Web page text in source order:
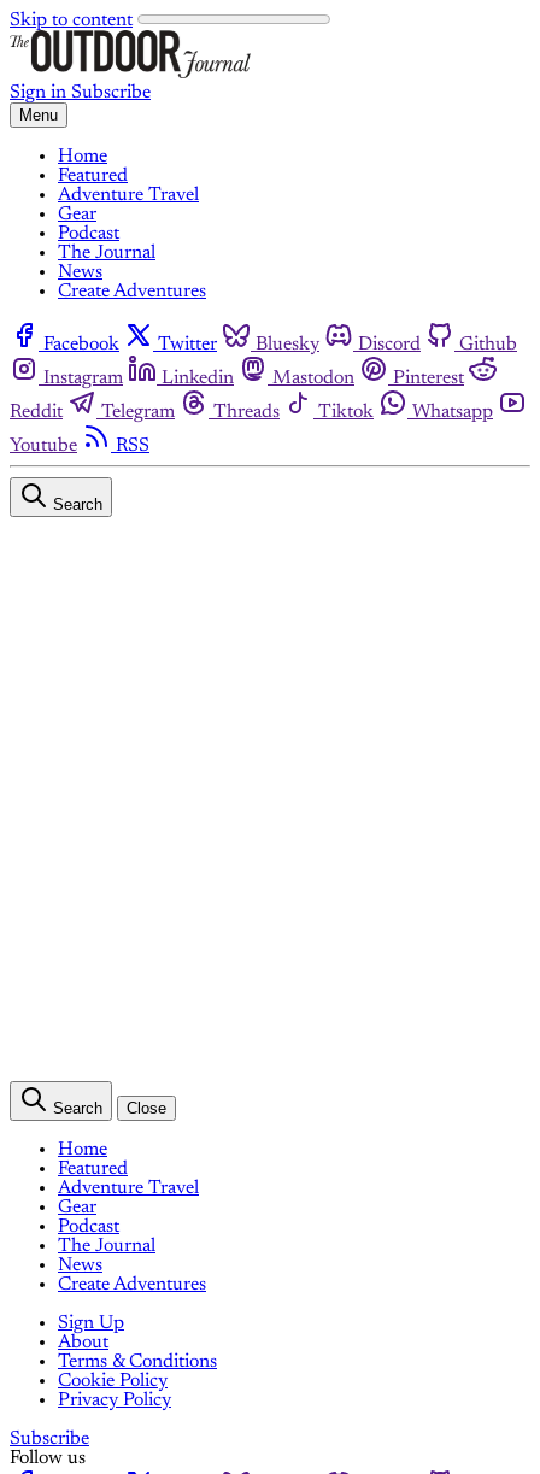
Skip to content
Sign in Subscribe
Menu
Home
Featured
Adventure Travel
Gear
Podcast
The Journal
News
Create Adventures
Facebook Twitter Bluesky Discord
Github
Instagram
Linkedin Mastodon
Pinterest
Reddit
Telegram Threads Tiktok
Whatsapp
Youtube
RSS
Search
Search Close
Home
Featured
Adventure Travel
Gear
Podcast
The Journal
News
Create Adventures
Sign Up
About
Terms & Conditions
Cookie Policy
Privacy Policy
Subscribe
Follow us